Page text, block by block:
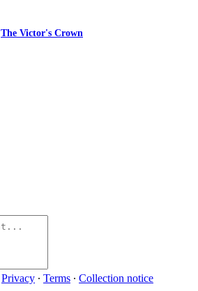
The Victor's Crown
Privacy ∙ Terms ∙ Collection notice